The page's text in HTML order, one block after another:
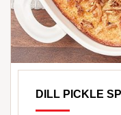
DILL PICKLE